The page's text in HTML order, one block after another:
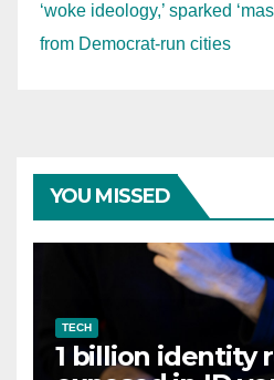
‘woke ideology,’ sparked
from Democrat-run cities
YOU MISSED
TECH
1 billion identity